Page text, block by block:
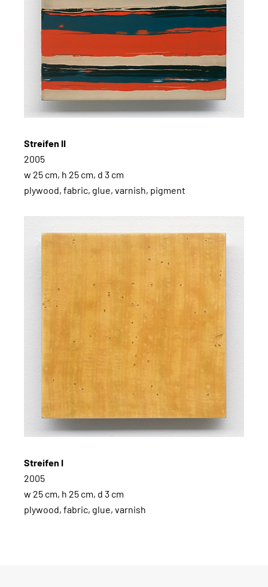
Streifen II
2005
w 25 cm, h 25 cm, d 3 cm
plywood, fabric, glue, varnish, pigment
Streifen I
2005
w 25 cm, h 25 cm, d 3 cm
plywood, fabric, glue, varnish